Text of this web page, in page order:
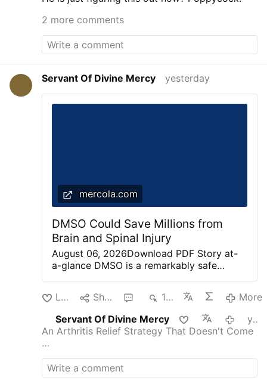
2 more comments
Servant Of Divine Mercy yesterday
mercola.com
DMSO Could Save Millions from
Brain and Spinal Injury
August 06, 2026Download PDF Story at-
a-glance DMSO is a remarkably safe
otherwise fatal stressors (e.g., freezing,
burning, shockwaves, ischemia) Since the
heart, brain, and spinal cord are
particularly vulnerable to injury, DMSO can
produce miraculous results when those
research, many serious shortcomings exist
with how we treat strokes (including brain
Like Share 197
More
Servant Of Divine Mercy
yesterday
An Arthritis Relief Strategy That Doesn't Come
…